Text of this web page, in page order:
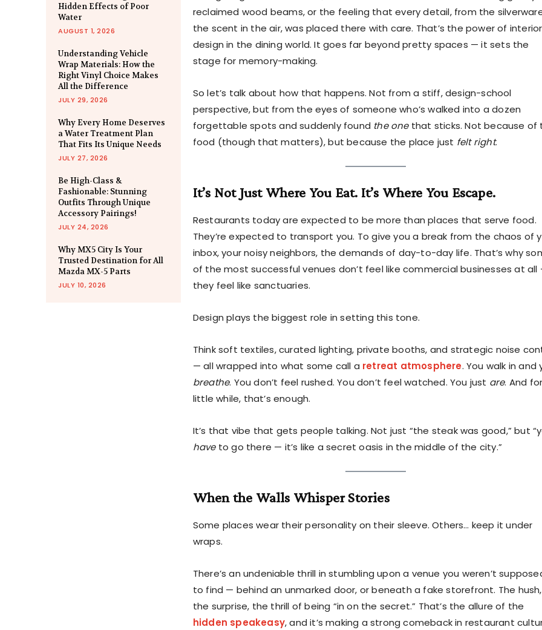
Hidden Effects of Poor
Water
AUGUST 1, 2026
Understanding Vehicle
Wrap Materials: How the
Right Vinyl Choice Makes
All the Difference
JULY 29, 2026
Why Every Home Deserves
a Water Treatment Plan
That Fits Its Unique Needs
JULY 27, 2026
Be High-Class &
Fashionable: Stunning
Outfits Through Unique
Accessory Pairings!
JULY 24, 2026
Why MX5 City Is Your
Trusted Destination for All
Mazda MX-5 Parts
JULY 10, 2026
reclaimed wood beams, or the feeling that every detail, from the
the scent in the air, was placed there with care. That’s the power of interior
design in the dining world. It goes far beyond pretty spaces — it sets the
stage for memory-making.
So let’s talk about how that happens. Not from a stiff, design-school
perspective, but from the eyes of someone who’s walked into a dozen
forgettable spots and suddenly found the onethat sticks. Not because of
food (though that matters), but because the place just felt right.
It’s Not Just Where You Eat. It’s Where You Escape.
Restaurants today are expected to be more than places that serve food.
They’re expected to transport you. To give you a break from the chaos of
inbox, your noisy neighbors, the demands of day-to-day life. That’s why
of the most successful venues don’t feel like commercial businesses at all
they feel like sanctuaries.
Design plays the biggest role in setting this tone.
Think soft textiles, curated lighting, private booths, and strategic noise
— all wrapped into what some call a retreat atmosphere. You walk in and
breathe. You don’t feel rushed. You don’t feel watched. You just are. And
little while, that’s enough.
It’s that vibe that gets people talking. Not just “the steak was good,” but
haveto go there — it’s like a secret oasis in the middle of the city.”
When the Walls Whisper Stories
Some places wear their personality on their sleeve. Others… keep it under
wraps.
There’s an undeniable thrill in stumbling upon a venue you weren’t
to find — behind an unmarked door, or beneath a fake storefront. The hush,
the surprise, the thrill of being “in on the secret.” That’s the allure of the
hidden speakeasy, and it’s making a strong comeback in restaurant